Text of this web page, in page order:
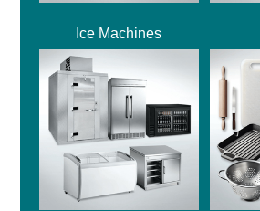
Ice Machines